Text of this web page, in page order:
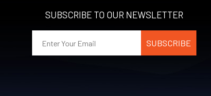
SUBSCRIBE TO OUR NEWSLETTER